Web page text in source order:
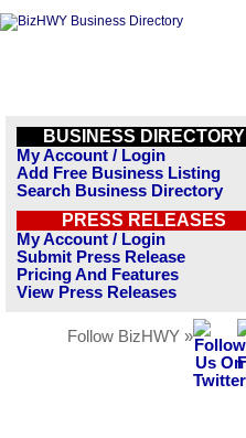
BUSINESS DIRECTORY
My Account / Login
Add Free Business Listing
Search Business Directory
PRESS RELEASES
My Account / Login
Submit Press Release
Pricing And Features
View Press Releases
Follow BizHWY »